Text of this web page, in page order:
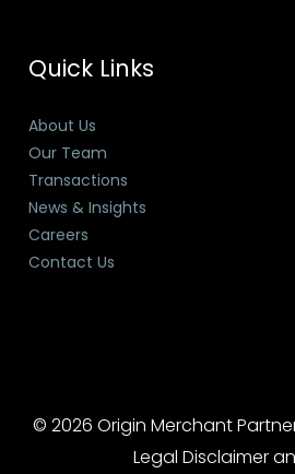
Quick Links
About Us
Our Team
Transactions
News & Insights
Careers
Contact Us
© 2026 Origin Merchant
Legal Disclaimer